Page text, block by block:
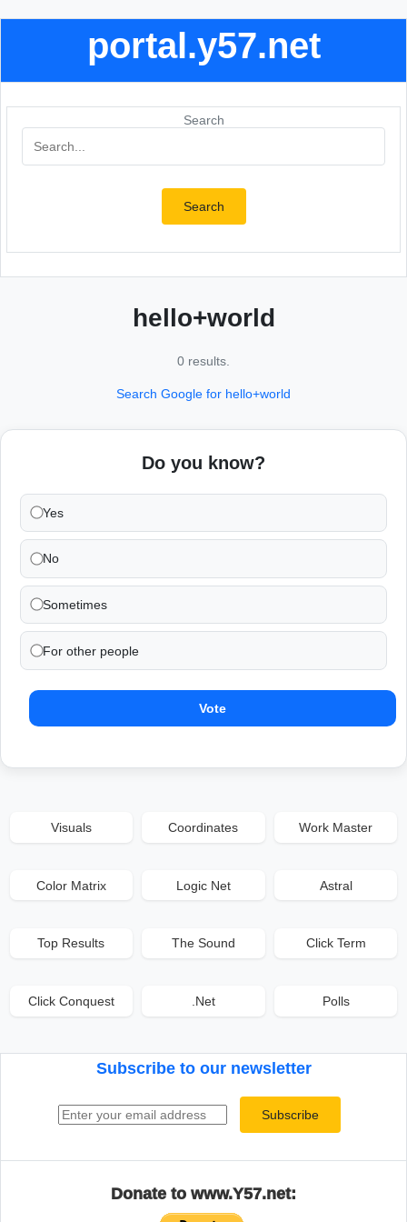
portal.y57.net
Search
Search
hello+world
0 results.
Search Google for hello+world
Do you know?
Yes
No
Sometimes
For other people
Vote
Visuals Coordinates Work Master
Color Matrix Logic Net Astral
Top Results The Sound Click Term
Click Conquest .Net Polls
Subscribe to our newsletter
Subscribe
Donate to www.Y57.net: